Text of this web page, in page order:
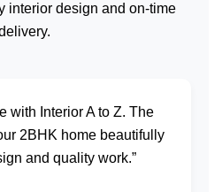
interior design and on-time
with Interior A to Z. The
2BHK home beautifully
and quality work.”